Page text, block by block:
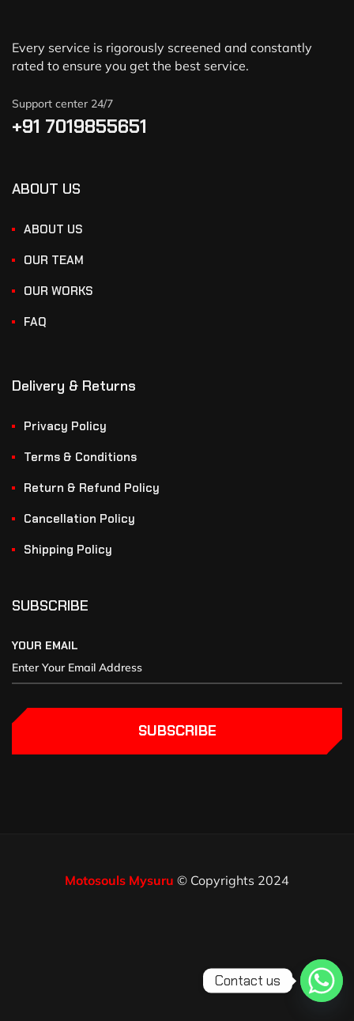
Every service is rigorously screened and constantly
rated to ensure you get the best service.
Support center 24/7
+91 7019855651
ABOUT US
ABOUT US
OUR TEAM
OUR WORKS
FAQ
Delivery & Returns
Privacy Policy
Terms & Conditions
Return & Refund Policy
Cancellation Policy
Shipping Policy
SUBSCRIBE
YOUR EMAIL
SUBSCRIBE
Motosouls Mysuru © Copyrights 2024
Contact us